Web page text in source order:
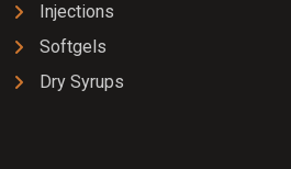
Injections
Softgels
Dry Syrups